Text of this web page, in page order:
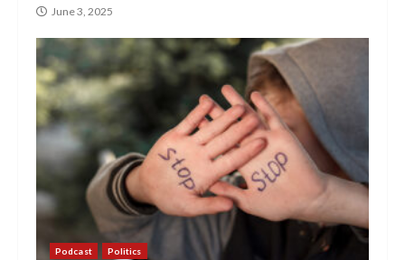
June 3, 2025
Podcast Politics